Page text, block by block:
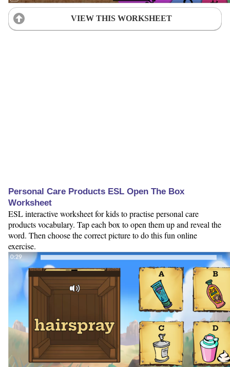
VIEW THIS WORKSHEET
Personal Care Products ESL Open The Box
Worksheet
ESL interactive worksheet for kids to practise personal care
products vocabulary. Tap each box to open them up and reveal the
word. Then choose the correct picture to do this fun online
exercise.